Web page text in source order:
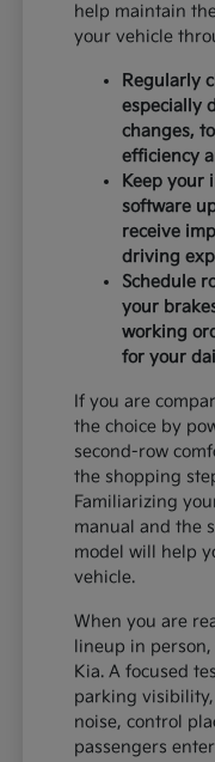
help maintain
your vehicle
Regularly
especially
changes,
efficiency
Keep your
software
receive
driving
Schedule
your
working
for your
If you are
the choice by
second-row
the shopping
Familiarizing
manual and the
model will help
vehicle.
When you are
lineup in
Kia. A focused
parking
noise, control
passengers